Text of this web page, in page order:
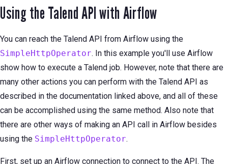
Using the Talend API with Airflow
You can reach the Talend API from Airflow using the
SimpleHttpOperator. In this example you'll use Airflow
show how to execute a Talend job. However, note that there are
many other actions you can perform with the Talend API as
described in the documentation linked above, and all of these
can be accomplished using the same method. Also note that
there are other ways of making an API call in Airflow besides
using the SimpleHttpOperator.
First, set up an Airflow connection to connect to the API. The